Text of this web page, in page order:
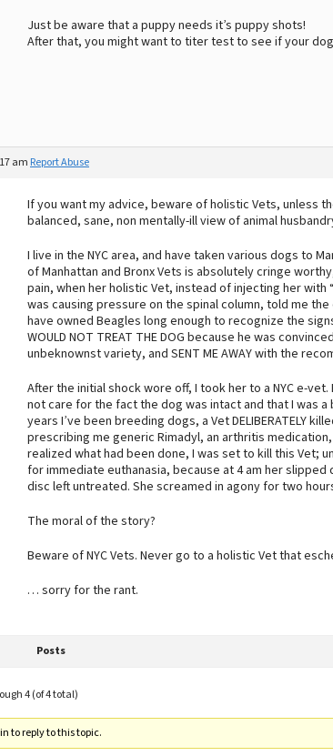
Just be aware that a puppy needs it’s puppy shots!
After that, you might want to titer test to see if your
am Report Abuse
If you want my advice, beware of holistic Vets, unless
balanced, sane, non mentally-ill view of animal
I live in the NYC area, and have taken various dogs to
of Manhattan and Bronx Vets is absolutely cringe
pain, when her holistic Vet, instead of injecting her
was causing pressure on the spinal column, told me
have owned Beagles long enough to recognize the
WOULD NOT TREAT THE DOG because he was
unbeknownst variety, and SENT ME AWAY with the
After the initial shock wore off, I took her to a NYC e-
not care for the fact the dog was intact and that I was a
years I’ve been breeding dogs, a Vet DELIBERATELY
prescribing me generic Rimadyl, an arthritis
realized what had been done, I was set to kill this Vet;
for immediate euthanasia, because at 4 am her
disc left untreated. She screamed in agony for two
The moral of the story?
Beware of NYC Vets. Never go to a holistic Vet that
… sorry for the rant.
Posts
4 (of 4 total)
to reply to this topic.